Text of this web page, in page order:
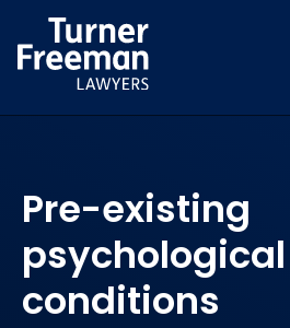
to
content
Pre-existing
psychological
conditions